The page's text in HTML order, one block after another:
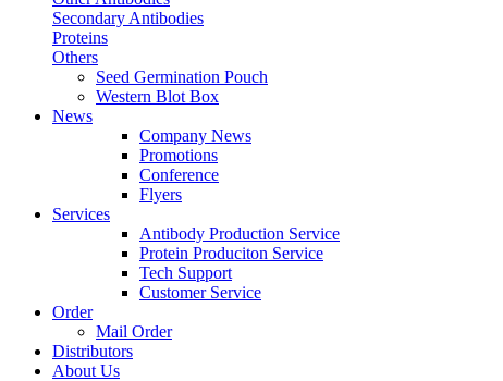
Secondary Antibodies
Proteins
Others
Seed Germination Pouch
Western Blot Box
News
Company News
Promotions
Conference
Flyers
Services
Antibody Production Service
Protein Produciton Service
Tech Support
Customer Service
Order
Mail Order
Distributors
About Us